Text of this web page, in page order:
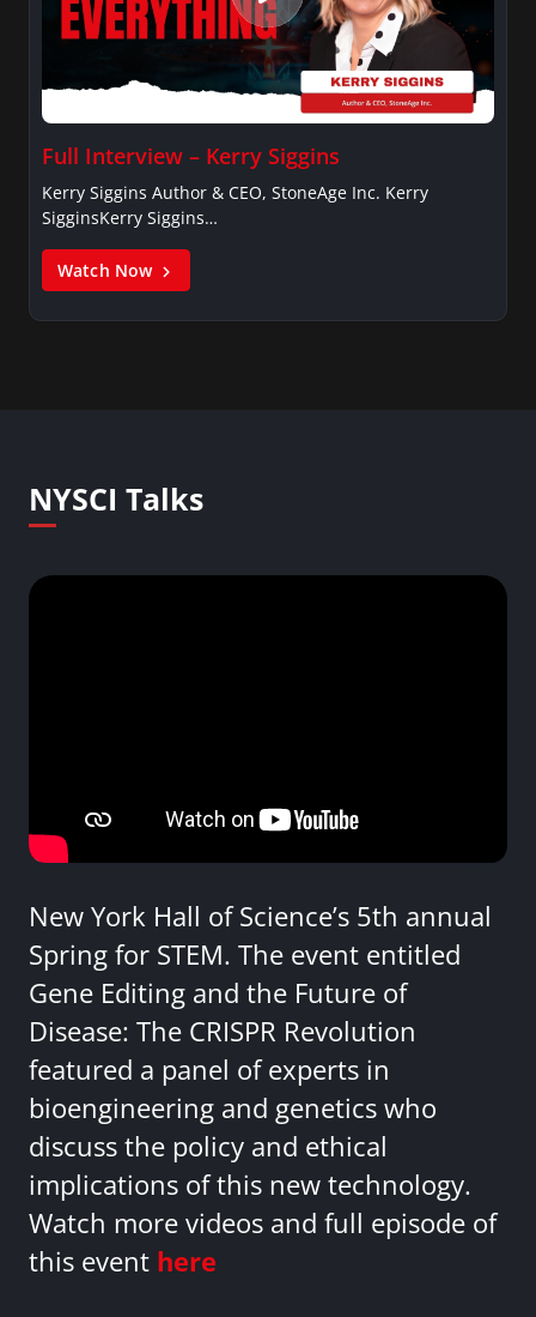
Full Interview – Kerry Siggins
Kerry Siggins Author & CEO, StoneAge Inc. Kerry
SigginsKerry Siggins…
Watch Now
NYSCI Talks
New York Hall of Science’s 5th annual
Spring for STEM. The event entitled
Gene Editing and the Future of
Disease: The CRISPR Revolution
featured a panel of experts in
bioengineering and genetics who
discuss the policy and ethical
implications of this new technology.
Watch more videos and full episode of
this event here